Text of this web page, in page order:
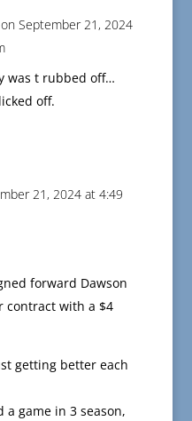
on September 21, 2024
was t rubbed off…
off.
21, 2024 at 4:49
forward Dawson
contract with a $4
getting better each
a game in 3 season,